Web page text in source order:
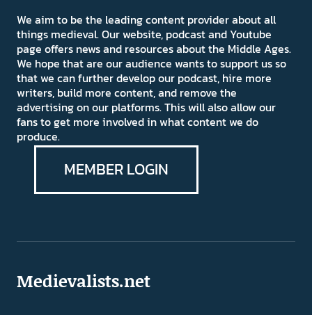
We aim to be the leading content provider about all
things medieval. Our website, podcast and Youtube
page offers news and resources about the Middle Ages.
We hope that are our audience wants to support us so
that we can further develop our podcast, hire more
writers, build more content, and remove the
advertising on our platforms. This will also allow our
fans to get more involved in what content we do
produce.
MEMBER LOGIN
Medievalists.net